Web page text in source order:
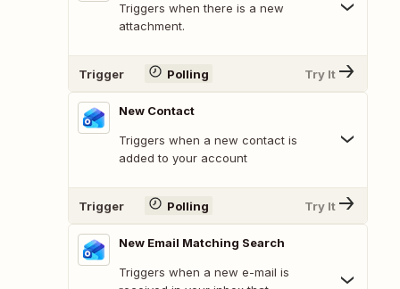
Triggers when there is a new
attachment.
Trigger Polling Try It
New Contact
Triggers when a new contact is
added to your account
Trigger Polling Try It
New Email Matching Search
Triggers when a new e-mail is